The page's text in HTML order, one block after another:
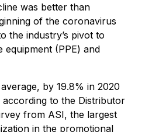
was better than
of the coronavirus
the industry’s pivot to
equipment (PPE) and
by 19.8% in 2020
to the Distributor
from ASI, the largest
in the promotional